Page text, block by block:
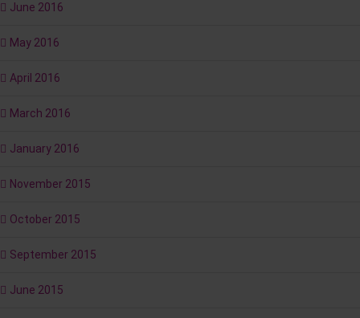
June 2016
May 2016
April 2016
March 2016
January 2016
November 2015
October 2015
September 2015
June 2015